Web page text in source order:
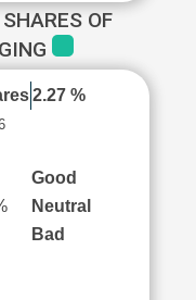
OF
2.27 %
Good
Neutral
Bad